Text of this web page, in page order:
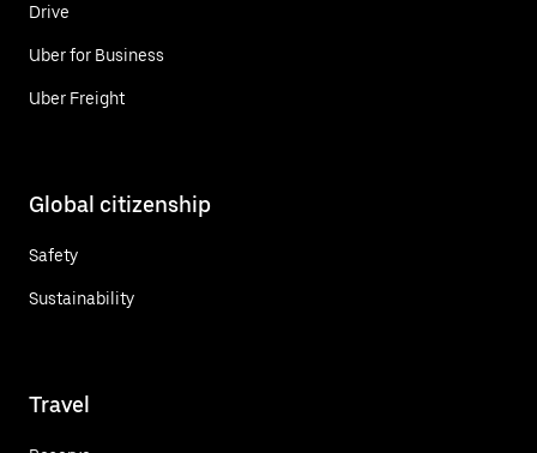
Drive
Uber for Business
Uber Freight
Global citizenship
Safety
Sustainability
Travel